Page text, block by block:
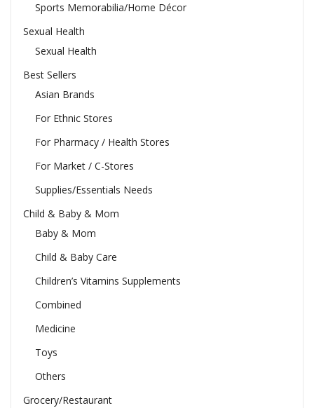
Sports Memorabilia/Home Décor
Sexual Health
Sexual Health
Best Sellers
Asian Brands
For Ethnic Stores
For Pharmacy / Health Stores
For Market / C-Stores
Supplies/Essentials Needs
Child & Baby & Mom
Baby & Mom
Child & Baby Care
Children’s Vitamins Supplements
Combined
Medicine
Toys
Others
Grocery/Restaurant